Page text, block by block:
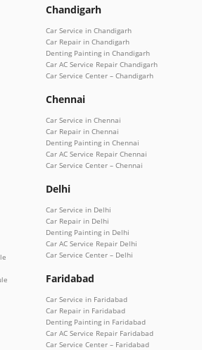
Chandigarh
Car Service in Chandigarh
Car Repair in Chandigarh
Denting Painting in Chandigarh
Car AC Service Repair Chandigarh
Car Service Center – Chandigarh
Chennai
Car Service in Chennai
Car Repair in Chennai
Denting Painting in Chennai
Car AC Service Repair Chennai
Car Service Center – Chennai
Delhi
Car Service in Delhi
Car Repair in Delhi
Denting Painting in Delhi
Car AC Service Repair Delhi
Car Service Center – Delhi
Faridabad
Car Service in Faridabad
Car Repair in Faridabad
Denting Painting in Faridabad
Car AC Service Repair Faridabad
Car Service Center – Faridabad